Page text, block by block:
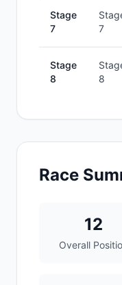
Stage
7
7
Stage
8
8
Race
12
Overall